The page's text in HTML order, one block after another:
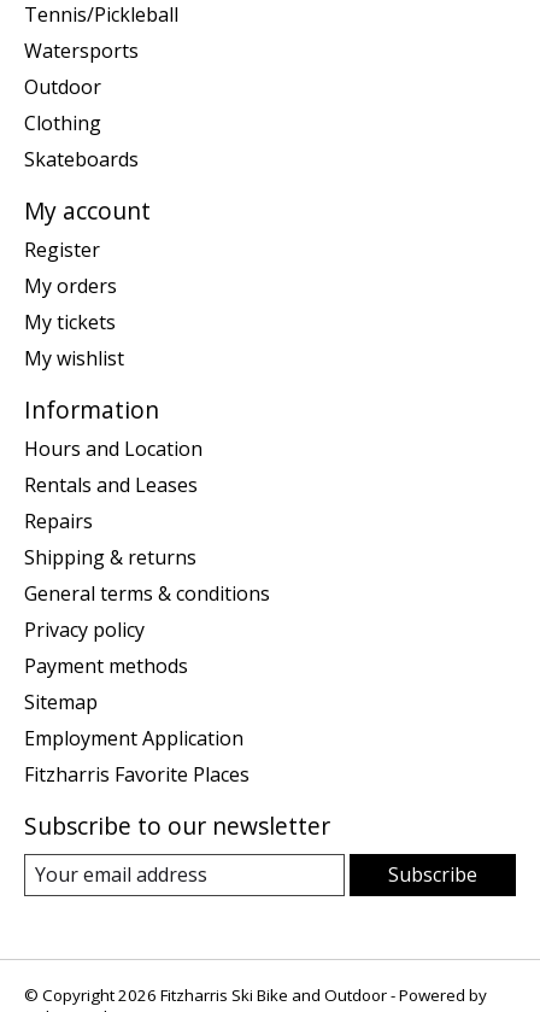
Tennis/Pickleball
Watersports
Outdoor
Clothing
Skateboards
My account
Register
My orders
My tickets
My wishlist
Information
Hours and Location
Rentals and Leases
Repairs
Shipping & returns
General terms & conditions
Privacy policy
Payment methods
Sitemap
Employment Application
Fitzharris Favorite Places
Subscribe to our newsletter
Subscribe
© Copyright 2026 Fitzharris Ski Bike and Outdoor - Powered by